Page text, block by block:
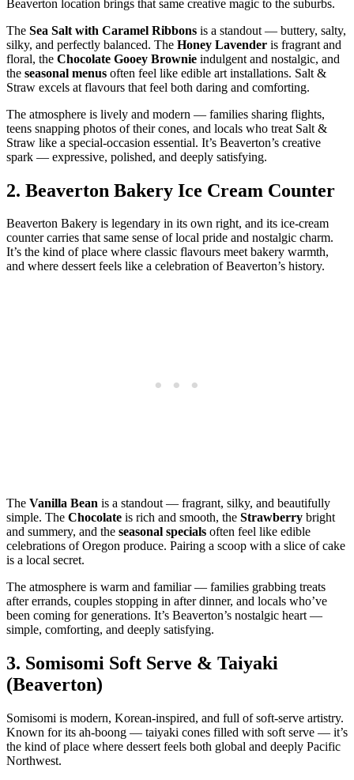
Beaverton location brings that same creative magic to the suburbs.
The Sea Salt with Caramel Ribbons is a standout — buttery, salty,
silky, and perfectly balanced. The Honey Lavender is fragrant and
floral, the Chocolate Gooey Brownie indulgent and nostalgic, and
the seasonal menus often feel like edible art installations. Salt &
Straw excels at flavours that feel both daring and comforting.
The atmosphere is lively and modern — families sharing flights,
teens snapping photos of their cones, and locals who treat Salt &
Straw like a special‑occasion essential. It’s Beaverton’s creative
spark — expressive, polished, and deeply satisfying.
2. Beaverton Bakery Ice Cream Counter
Beaverton Bakery is legendary in its own right, and its ice‑cream
counter carries that same sense of local pride and nostalgic charm.
It’s the kind of place where classic flavours meet bakery warmth,
and where dessert feels like a celebration of Beaverton’s history.
The Vanilla Bean is a standout — fragrant, silky, and beautifully
simple. The Chocolate is rich and smooth, the Strawberry bright
and summery, and the seasonal specials often feel like edible
celebrations of Oregon produce. Pairing a scoop with a slice of cake
is a local secret.
The atmosphere is warm and familiar — families grabbing treats
after errands, couples stopping in after dinner, and locals who’ve
been coming for generations. It’s Beaverton’s nostalgic heart —
simple, comforting, and deeply satisfying.
3. Somisomi Soft Serve & Taiyaki
(Beaverton)
Somisomi is modern, Korean‑inspired, and full of soft‑serve artistry.
Known for its ah‑boong — taiyaki cones filled with soft serve — it’s
the kind of place where dessert feels both global and deeply Pacific
Northwest.